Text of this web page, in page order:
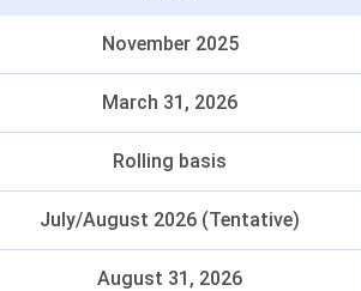
November 2025
March 31, 2026
Rolling basis
July/August 2026 (Tentative)
August 31, 2026